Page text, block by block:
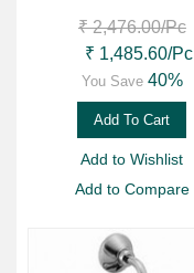
₹ 2,476.00/Pc
₹ 1,485.60/Pc
You Save 40%
Add To Cart
Add to Wishlist
Add to Compare